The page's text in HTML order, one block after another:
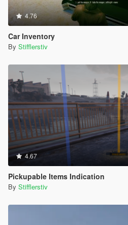
- Исправлены некоторые тексты
английской версий игры.
- Изменены цены на
дорабатываться).
- Другие мелкие изменения.
- Убран файл конфигурации
запустится прямо в игре; язык
подстраивается под язык игры:
скрипт будет на русском, в
английском)
- Исправлено исключение при
- Убрано рандомное повреждение
машины(потому что глупо :-))
- Вероятно, теперь скрипт будет
версии 1.1180.1)
- Минорные исправления
4.76
Car Inventory
By Stifflerstiv
4.67
Pickupable Items Indication
By Stifflerstiv